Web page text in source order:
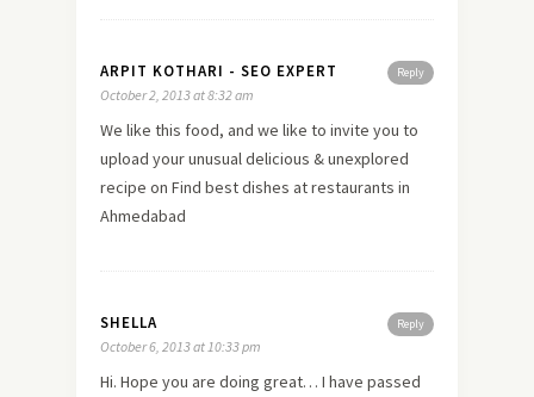
Reply
ARPIT KOTHARI - SEO EXPERT
October 2, 2013 at 8:32 am
We like this food, and we like to invite you to
upload your unusual delicious & unexplored
recipe on Find best dishes at restaurants in
Ahmedabad
Reply
SHELLA
October 6, 2013 at 10:33 pm
Hi. Hope you are doing great… I have passed